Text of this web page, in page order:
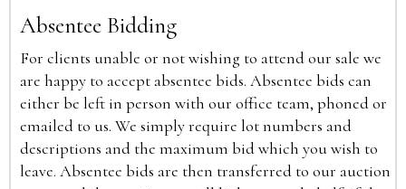
Absentee Bidding
For clients unable or not wishing to attend our sale we
are happy to accept absentee bids. Absentee bids can
either be left in person with our office team, phoned or
emailed to us. We simply require lot numbers and
descriptions and the maximum bid which you wish to
leave. Absentee bids are then transferred to our auction